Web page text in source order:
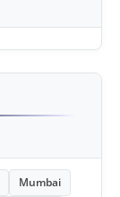
Mumbai